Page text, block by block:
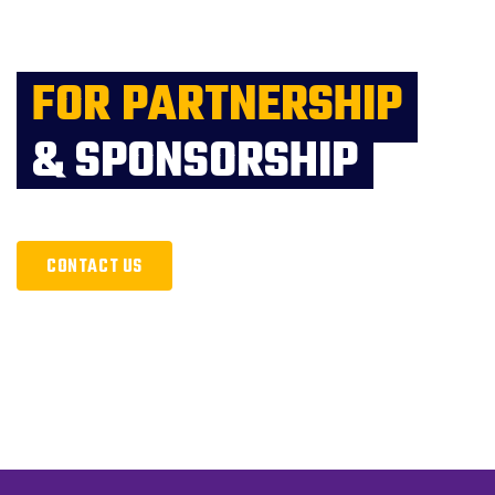
FOR PARTNERSHIP
& SPONSORSHIP
CONTACT US